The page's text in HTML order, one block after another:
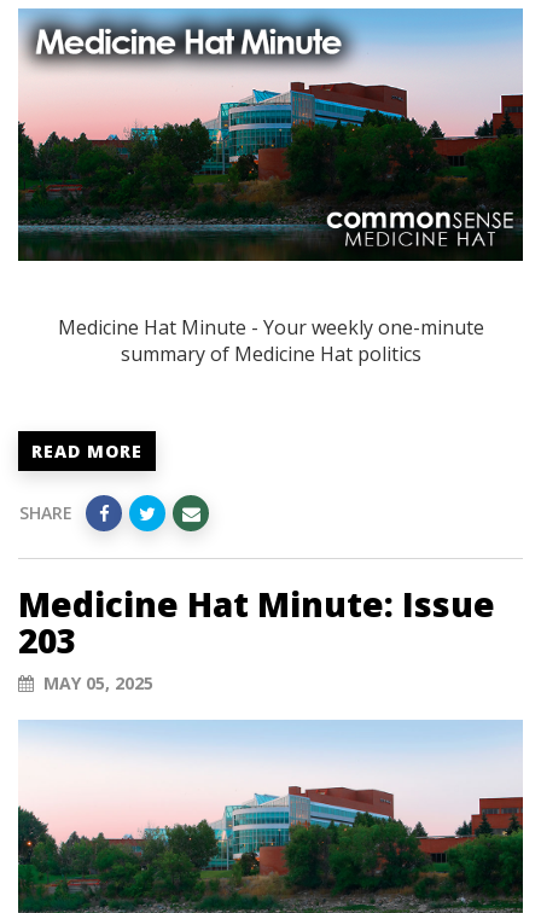
Medicine Hat Minute - Your weekly one-minute
summary of Medicine Hat politics
READ MORE
SHARE
Medicine Hat Minute: Issue
203
MAY 05, 2025